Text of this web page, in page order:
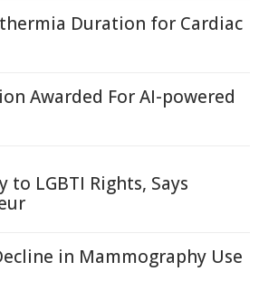
Duration for Cardiac
Awarded For AI-powered
to LGBTI Rights, Says
in Mammography Use